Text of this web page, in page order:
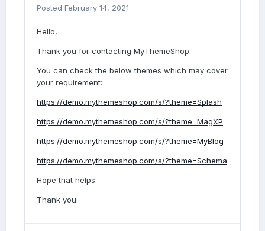
Posted February 14, 2021
Hello,
Thank you for contacting MyThemeShop.
You can check the below themes which may cover
your requirement:
https://demo.mythemeshop.com/s/?theme=Splash
https://demo.mythemeshop.com/s/?theme=MagXP
https://demo.mythemeshop.com/s/?theme=MyBlog
https://demo.mythemeshop.com/s/?theme=Schema
Hope that helps.
Thank you.